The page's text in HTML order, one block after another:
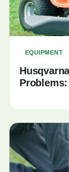
EQUIPMENT